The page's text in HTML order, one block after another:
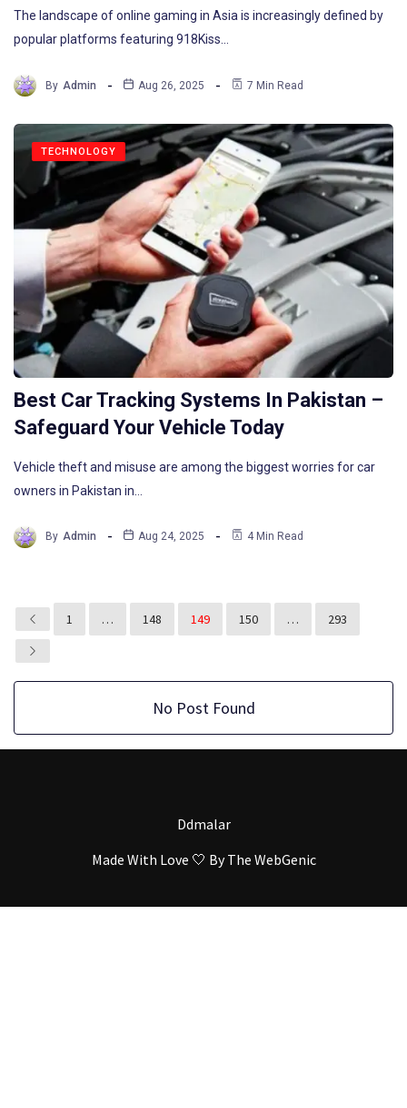
The landscape of online gaming in Asia is increasingly defined by
popular platforms featuring 918Kiss…
By Admin Aug 26, 2025 7 Min Read
TECHNOLOGY
Best Car Tracking Systems In Pakistan –
Safeguard Your Vehicle Today
Vehicle theft and misuse are among the biggest worries for car
owners in Pakistan in…
By Admin Aug 24, 2025 4 Min Read
1 … 148 149 150 … 293
No Post Found
Ddmalar
Made With Love 🤍 ByThe WebGenic